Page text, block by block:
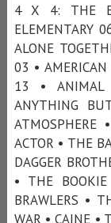
4 X 4: THE
ELEMENTARY
ALONE
03 • AMERICAN
13 • ANIMAL
ANYTHING
ATMOSPHERE
ACTOR • THE
DAGGER
• THE
BRAWLERS •
WAR • CAINE •